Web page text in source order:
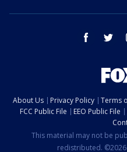
facebook
About Us Privacy Policy Terms
FCC Public File
EEO Public File
This material may not be
redistributed. ©2026